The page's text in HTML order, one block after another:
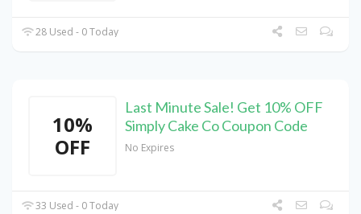
28 Used - 0 Today
10%
OFF
Last Minute Sale! Get 10% OFF
Simply Cake Co Coupon Code
No Expires
33 Used - 0 Today